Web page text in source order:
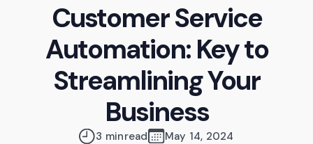
Customer Service
Automation: Key to
Streamlining Your
Business
3 minread May 14, 2024